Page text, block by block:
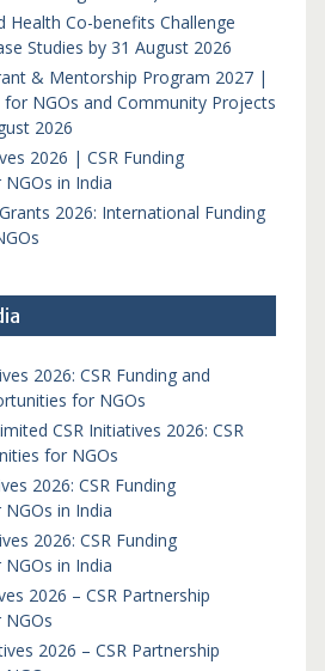
Health Co-benefits Challenge
Studies by 31 August 2026
& Mentorship Program 2027 |
for NGOs and Community Projects
2026
2026 | CSR Funding
in India
2026: International Funding
2026: CSR Funding and
for NGOs
CSR Initiatives 2026: CSR
for NGOs
2026: CSR Funding
in India
2026: CSR Funding
in India
2026 – CSR Partnership
2026 – CSR Partnership